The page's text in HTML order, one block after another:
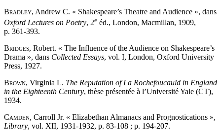
Bradley, Andrew C. « Shakespeare’s Theatre and Audience », dans
Oxford Lectures on Poetry, 2e éd., London, Macmillan, 1909,
p. 361-393.
Bridges, Robert. « The Influence of the Audience on Shakespeare’s
Drama », dans Collected Essays, vol. I, London, Oxford University
Press, 1927.
Brown, Virginia L. The Reputation of La Rochefoucauld in England
in the Eighteenth Century, thèse présentée à l’Université Yale (CT),
1934.
Camden, Carroll Jr. « Elizabethan Almanacs and Prognostications »,
Library, vol. XII, 1931-1932, p. 83-108 ; p. 194-207.